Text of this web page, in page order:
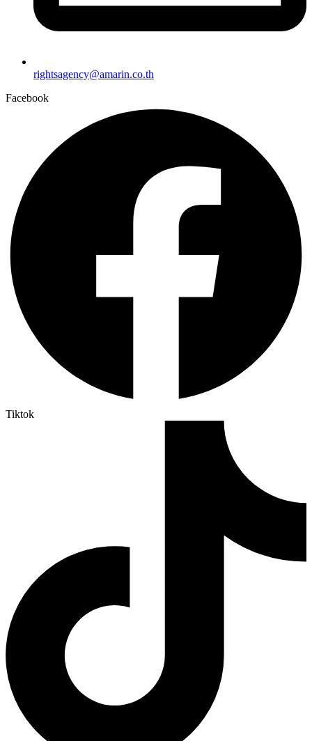
rightsagency@amarin.co.th
Facebook
Tiktok